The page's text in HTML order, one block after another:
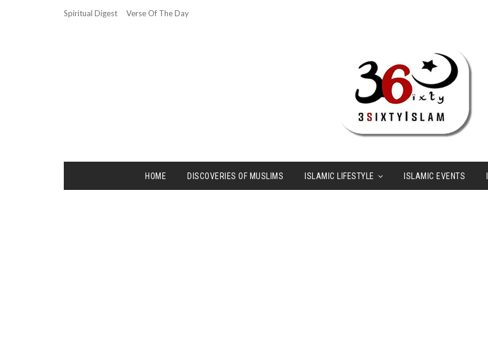
Spiritual Digest Verse Of The Day
HOME DISCOVERIES OF MUSLIMS ISLAMIC LIFESTYLE ISLAMIC EVENTS